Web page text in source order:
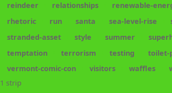
reindeer
relationships renewable-
rhetoric
run santa sea-level-rise
stranded-asset
style summer
temptation
terrorism testing toilet-
vermont-comic-con
visitors waffles
1 strip